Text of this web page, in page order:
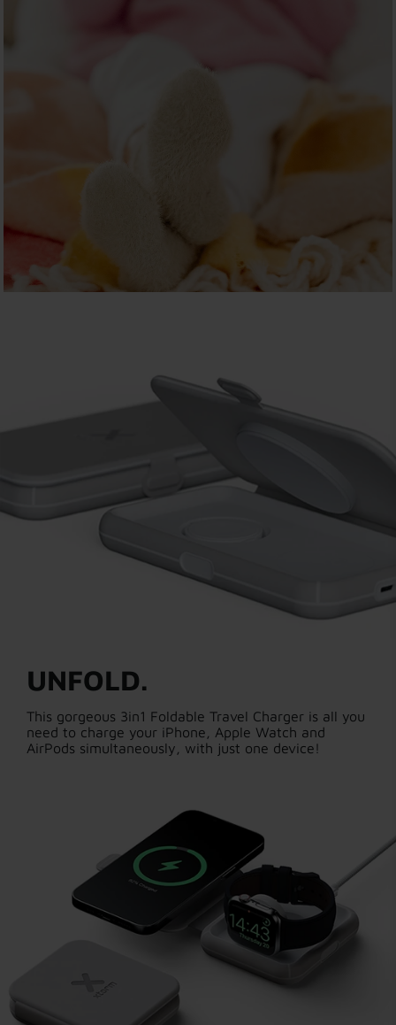
UNFOLD.
This gorgeous 3in1 Foldable Travel Charger is all you
need to charge your iPhone, Apple Watch and
AirPods simultaneously, with just one device!